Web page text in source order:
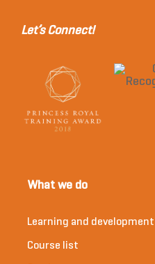
Let’s Connect!
What we do
Learning and development
Course list